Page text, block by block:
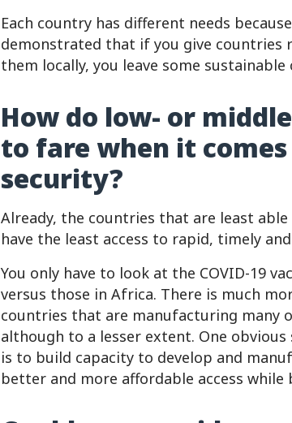
Each country has different needs
demonstrated that if you give countries
them locally, you leave some
How do low- or
to fare when it
security?
Already, the countries that are least
have the least access to rapid, timely
You only have to look at the COVID-19
versus those in Africa. There is much
countries that are manufacturing many
although to a lesser extent. One
is to build capacity to develop and
better and more affordable access while